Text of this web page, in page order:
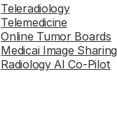
Teleradiology
Telemedicine
Online Tumor Boards
Medicai Image Sharing
Radiology AI Co-Pilot